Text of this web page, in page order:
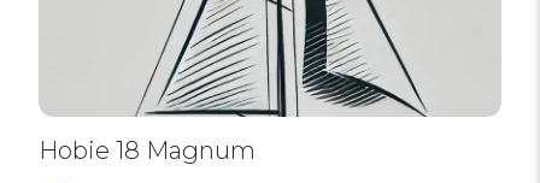
Hobie 18 Magnum